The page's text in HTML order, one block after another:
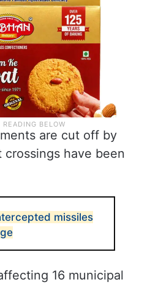
are cut off by
have been
missiles
16 municipal